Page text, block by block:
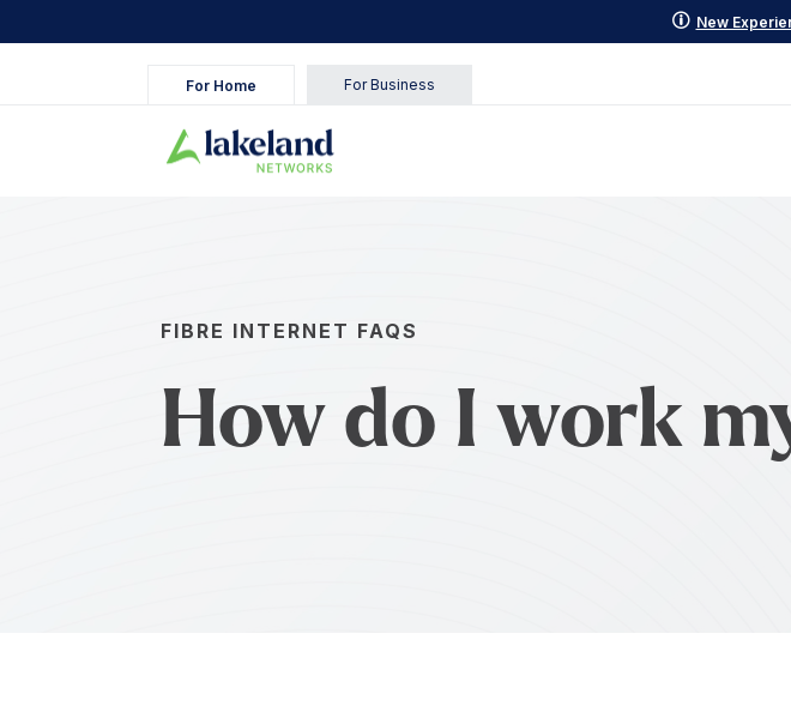
p New
For Home For Business
FIBRE INTERNET FAQS
How do I work